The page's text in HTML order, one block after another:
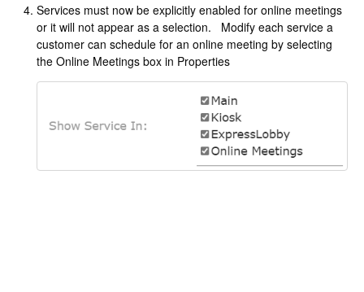
Services must now be explicitly enabled for online meetings
or it will not appear as a selection. Modify each service a
customer can schedule for an online meeting by selecting
the Online Meetings box in Properties